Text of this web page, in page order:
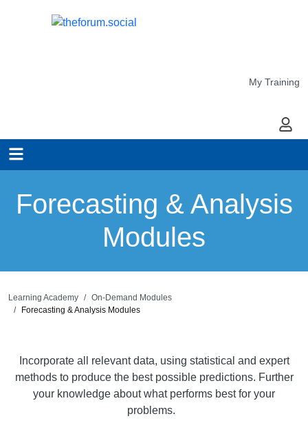
My Training
My
Forecasting & Analysis
Modules
Learning Academy
On-Demand Modules
Forecasting & Analysis Modules
Incorporate all relevant data, using statistical and expert
methods to produce the best possible predictions. Further
your knowledge about what performs best for your
problems.